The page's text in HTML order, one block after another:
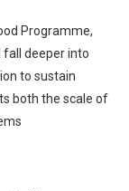
Programme,
deeper into
to sustain
both the scale of